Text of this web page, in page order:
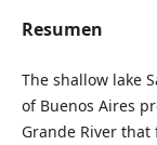
Resumen
The shallow lake
of Buenos Aires
Grande River